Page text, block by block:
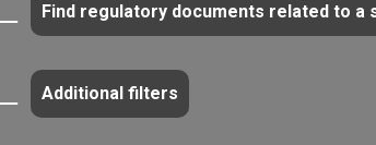
Find regulatory documents related to a
Additional filters